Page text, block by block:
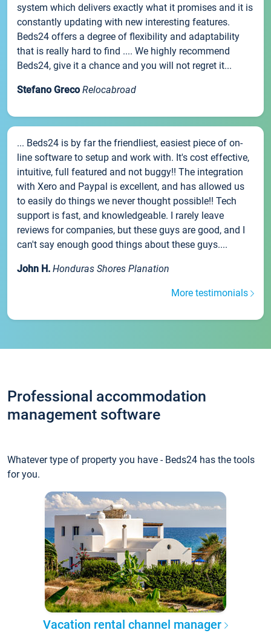
system which delivers exactly what it promises and it is
constantly updating with new interesting features.
Beds24 offers a degree of flexibility and adaptability
that is really hard to find .... We highly recommend
Beds24, give it a chance and you will not regret it...
Stefano Greco Relocabroad
... Beds24 is by far the friendliest, easiest piece of on-
line software to setup and work with. It's cost effective,
intuitive, full featured and not buggy!! The integration
with Xero and Paypal is excellent, and has allowed us
to easily do things we never thought possible!! Tech
support is fast, and knowledgeable. I rarely leave
reviews for companies, but these guys are good, and I
can't say enough good things about these guys....
John H. Honduras Shores Planation
More testimonials
Professional accommodation
management software
Whatever type of property you have - Beds24 has the tools
for you.
Vacation rental channel manager